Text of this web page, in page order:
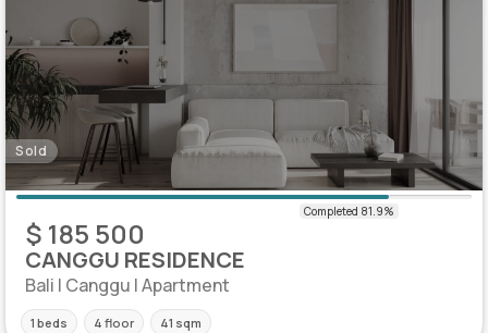
Sold
$ 185 500
CANGGU RESIDENCE
Bali | Canggu | Apartment
1 beds 4 floor 41 sqm